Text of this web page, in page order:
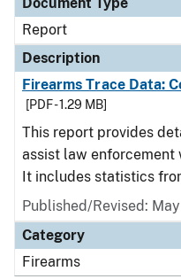
Report
Description
Firearms Trace Data:
[PDF - 1.29 MB]
This report provides
assist law enforcement
It includes statistics
Published/Revised: May
Category
Firearms